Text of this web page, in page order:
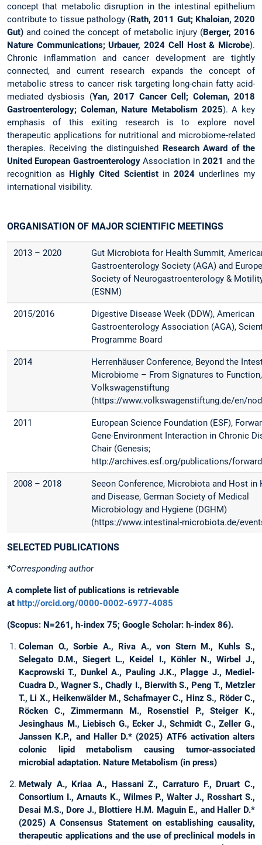
concept that metabolic disruption in the intestinal epithelium
contribute to tissue pathology (Rath, 2011 Gut; Khaloian, 2020
Gut) and coined the concept of metabolic injury (Berger, 2016
Nature Communications; Urbauer, 2024 Cell Host & Microbe).
Chronic inflammation and cancer development are tightly
connected, and current research expands the concept of
metabolic stress to cancer risk targeting long-chain fatty acid-
mediated dysbiosis (Yan, 2017 Cancer Cell; Coleman, 2018
Gastroenterology; Coleman, Nature Metabolism 2025). A key
emphasis of this exiting research is to explore novel
therapeutic applications for nutritional and microbiome-related
therapies. Receiving the distinguished Research Award of the
United European GastroenterologyAssociation in2021 and the
recognition as Highly Cited Scientistin 2024underlines my
international visibility.
ORGANISATION OF MAJOR SCIENTIFIC MEETINGS
2013 – 2020
Gut Microbiota for Health Summit,
Gastroenterology Society (AGA) and
Society of Neurogastroenterology &
(ESNM)
2015/2016
Digestive Disease Week (DDW), American
Gastroenterology Association (AGA),
Programme Board
2014
Herrenhäuser Conference, Beyond the
Microbiome – From Signatures to
Volkswagenstiftung
(https://www.volkswagenstiftung.de/en/
2011
European Science Foundation (ESF),
Gene-Environment Interaction in Chronic
Chair (Genesis;
http://archives.esf.org/publications/
2008 – 2018
Seeon Conference, Microbiota and Host in
and Disease, German Society of Medical
Microbiology and Hygiene (DGHM)
(https://www.intestinal-microbiota.de/
SELECTED PUBLICATIONS
*Corresponding author
A complete list of publications is retrievable
at http://orcid.org/0000-0002-6977-4085
(Scopus: N=261, h-index 75; Google Scholar: h-index 86).
Coleman O., Sorbie A., Riva A., von Stern M., Kuhls S.,
Selegato D.M., Siegert L., Keidel I., Köhler N., Wirbel J.,
Kacprowski T., Dunkel A., Pauling J.K., Plagge J., Mediel-
Cuadra D., Wagner S., Chadly I., Bierwith S., Peng T., Metzler
T., Li X., Heikenwälder M., Schafmayer C., Hinz S., Röder C.,
Röcken C., Zimmermann M., Rosenstiel P., Steiger K.,
Jesinghaus M., Liebisch G., Ecker J., Schmidt C., Zeller G.,
Janssen K.P., and Haller D.* (2025) ATF6 activation alters
colonic lipid metabolism causing tumor-associated
microbial adaptation. Nature Metabolism (in press)
Metwaly A., Kriaa A., Hassani Z., Carraturo F., Druart C.,
Consortium I., Arnauts K., Wilmes P., Walter J., Rosshart S.,
Desai M.S., Dore J., Blottiere H.M. Maguin E., and Haller D.*
(2025) A Consensus Statement on establishing causality,
therapeutic applications and the use of preclinical models in